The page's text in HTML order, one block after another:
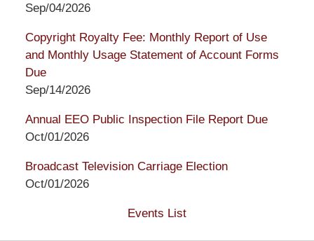
Sep/04/2026
Copyright Royalty Fee: Monthly Report of Use
and Monthly Usage Statement of Account Forms
Due
Sep/14/2026
Annual EEO Public Inspection File Report Due
Oct/01/2026
Broadcast Television Carriage Election
Oct/01/2026
Events List